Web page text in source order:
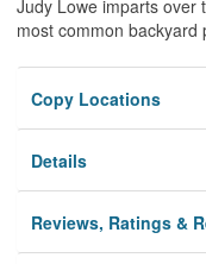
Judy Lowe imparts over
most common
Copy Locations
Details
Reviews, Ratings &